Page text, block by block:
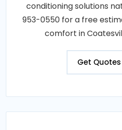
conditioning solutions
953-0550 for a free
comfort in
Get Quotes